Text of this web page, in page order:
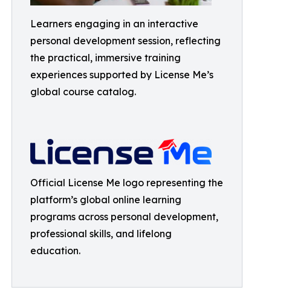
Learners engaging in an interactive
personal development session, reflecting
the practical, immersive training
experiences supported by License Me’s
global course catalog.
Official License Me logo representing the
platform’s global online learning
programs across personal development,
professional skills, and lifelong
education.